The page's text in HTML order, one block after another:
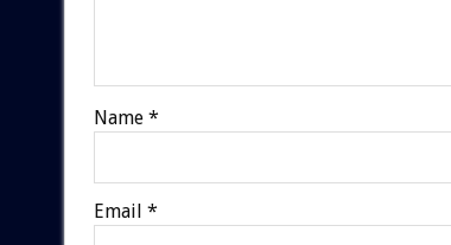
Name *
Email *